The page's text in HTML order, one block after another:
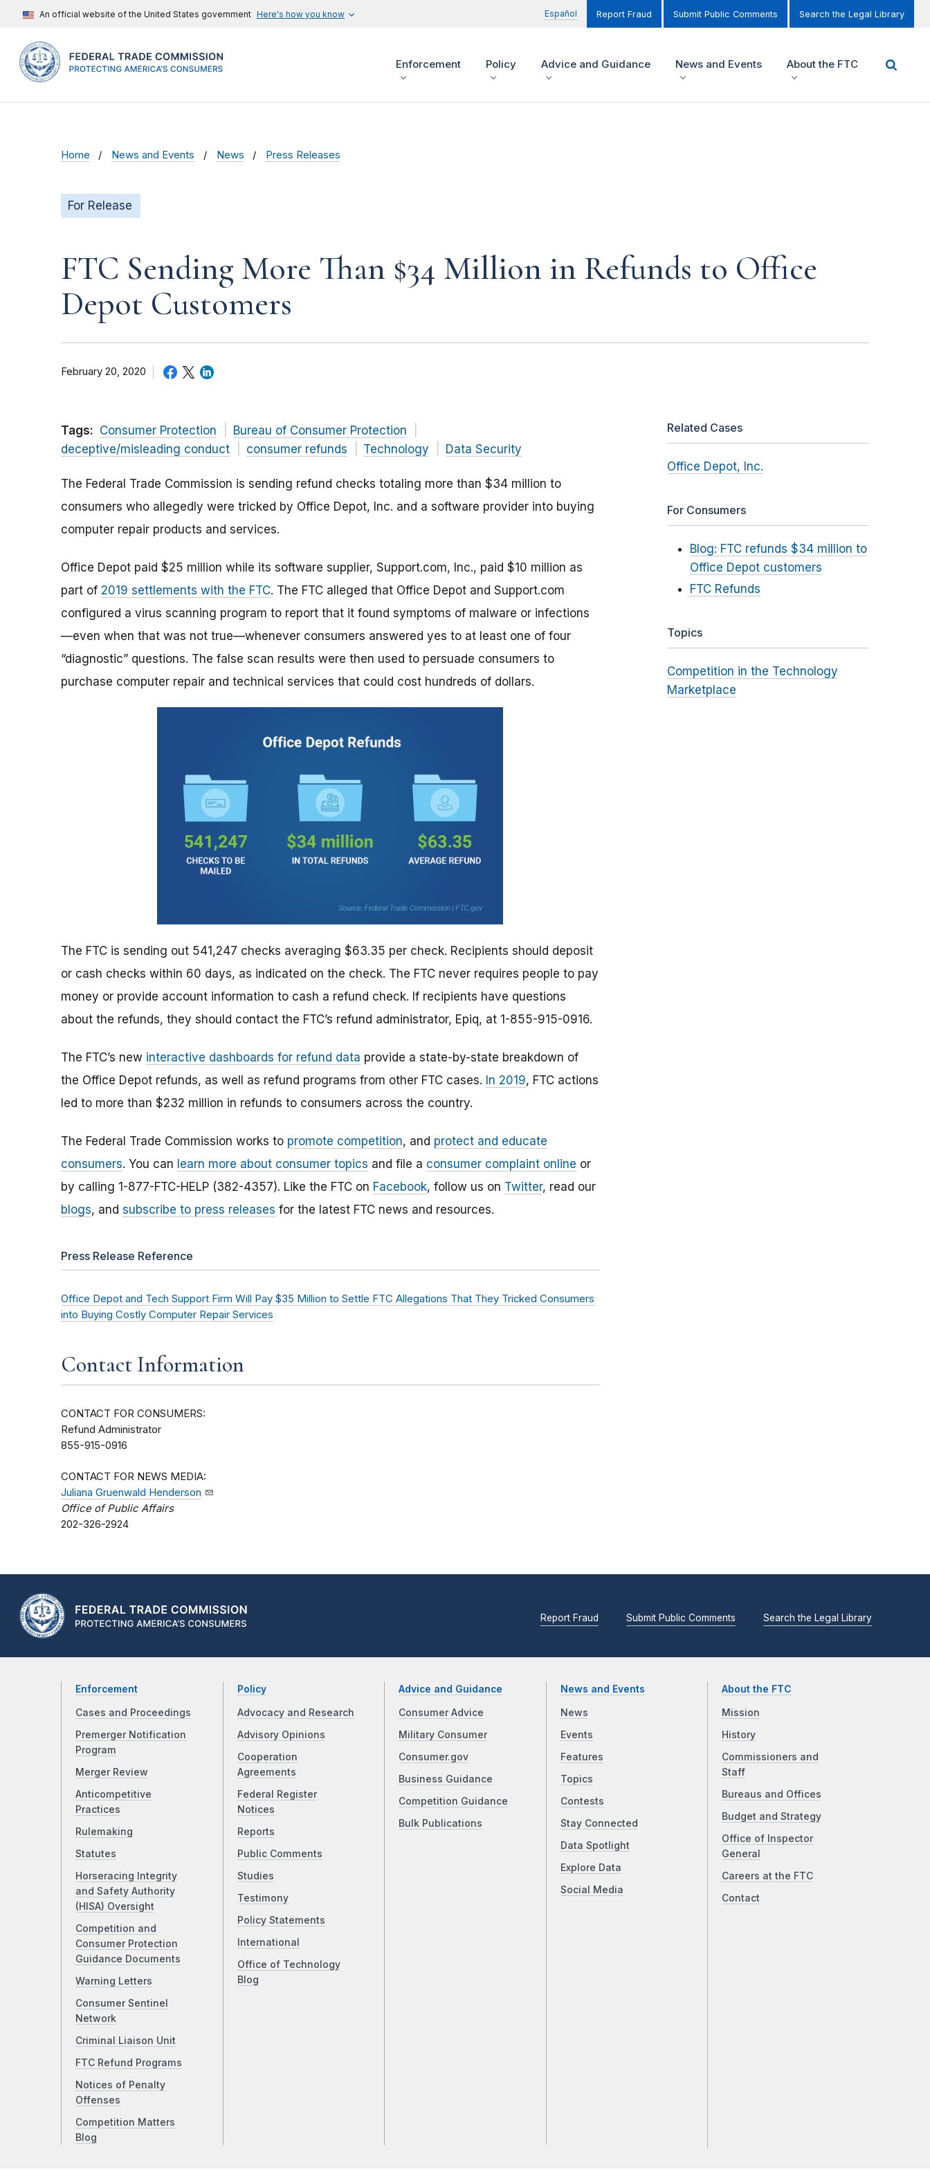
An official website of the United States government Here's how you know Español Report Fraud Submit Public Comments Search the Legal Library
Enforcement Policy Advice and Guidance News and Events About the FTC
Home News and Events News Press Releases
For Release
FTC Sending More Than $34 Million in Refunds to Office
Depot Customers
February 20, 2020
Tags: Consumer Protection
Bureau of Consumer Protection
deceptive/misleading conduct
consumer refunds Technology Data Security
The Federal Trade Commission is sending refund checks totaling more than $34 million to
consumers who allegedly were tricked by Office Depot, Inc. and a software provider into buying
computer repair products and services.
Office Depot paid $25 million while its software supplier, Support.com, Inc., paid $10 million as
part of 2019 settlements with the FTC. The FTC alleged that Office Depot and Support.com
configured a virus scanning program to report that it found symptoms of malware or infections
—even when that was not true—whenever consumers answered yes to at least one of four
“diagnostic” questions. The false scan results were then used to persuade consumers to
purchase computer repair and technical services that could cost hundreds of dollars.
The FTC is sending out 541,247 checks averaging $63.35 per check. Recipients should deposit
or cash checks within 60 days, as indicated on the check. The FTC never requires people to pay
money or provide account information to cash a refund check. If recipients have questions
about the refunds, they should contact the FTC’s refund administrator, Epiq, at 1-855-915-0916.
The FTC’s new interactive dashboards for refund data provide a state-by-state breakdown of
the Office Depot refunds, as well as refund programs from other FTC cases. In 2019, FTC actions
led to more than $232 million in refunds to consumers across the country.
The Federal Trade Commission works to promote competition, and protect and educate
consumers. You can learn more about consumer topics and file a consumer complaint online or
by calling 1-877-FTC-HELP (382-4357). Like the FTC on Facebook, follow us on Twitter, read our
blogs, and subscribe to press releases for the latest FTC news and resources.
Press Release Reference
Office Depot and Tech Support Firm Will Pay $35 Million to Settle FTC Allegations That They Tricked Consumers
into Buying Costly Computer Repair Services
Contact Information
CONTACT FOR CONSUMERS:
Refund Administrator
855-915-0916
CONTACT FOR NEWS MEDIA:
Juliana Gruenwald Henderson
Office of Public Affairs
202-326-2924
Related Cases
Office Depot, Inc.
For Consumers
Blog: FTC refunds $34 million to
Office Depot customers
FTC Refunds
Topics
Competition in the Technology
Marketplace
Report Fraud Submit Public Comments Search the Legal Library
Enforcement
Cases and Proceedings
Premerger Notification
Program
Merger Review
Anticompetitive
Practices
Rulemaking
Statutes
Horseracing Integrity
and Safety Authority
(HISA) Oversight
Competition and
Consumer Protection
Guidance Documents
Warning Letters
Consumer Sentinel
Network
Criminal Liaison Unit
FTC Refund Programs
Notices of Penalty
Offenses
Competition Matters
Blog
Policy
Advocacy and Research
Advisory Opinions
Cooperation
Agreements
Federal Register
Notices
Reports
Public Comments
Studies
Testimony
Policy Statements
International
Office of Technology
Blog
Advice and Guidance
Consumer Advice
Military Consumer
Consumer.gov
Business Guidance
Competition Guidance
Bulk Publications
News and Events
News
Events
Features
Topics
Contests
Stay Connected
Data Spotlight
Explore Data
Social Media
About the FTC
Mission
History
Commissioners and
Staff
Bureaus and Offices
Budget and Strategy
Office of Inspector
General
Careers at the FTC
Contact